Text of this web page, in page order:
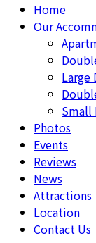
Home
Our
Large
Small
Photos
Events
Reviews
News
Attractions
Location
Contact Us